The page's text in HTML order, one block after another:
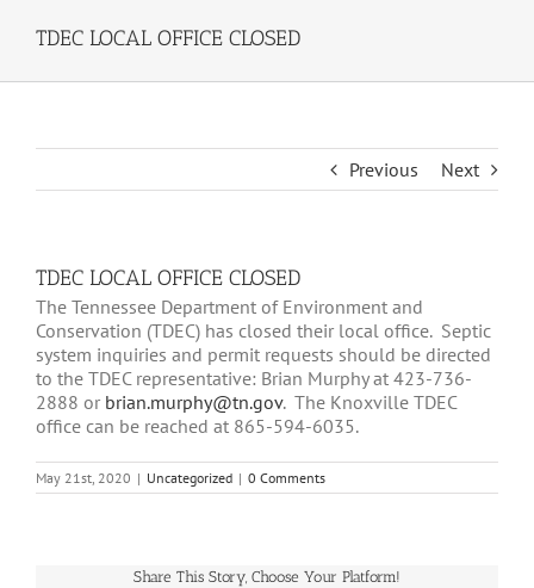
TDEC LOCAL OFFICE CLOSED
Previous Next
TDEC LOCAL OFFICE CLOSED
The Tennessee Department of Environment and
Conservation (TDEC) has closed their local office. Septic
system inquiries and permit requests should be directed
to the TDEC representative: Brian Murphy at 423-736-
2888 or brian.murphy@tn.gov. The Knoxville TDEC
office can be reached at 865-594-6035.
May 21st, 2020 | Uncategorized | 0 Comments
Share This Story, Choose Your Platform!